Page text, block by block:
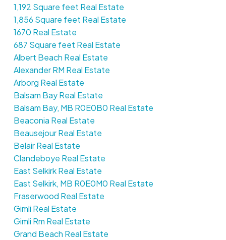
1,192 Square feet Real Estate
1,856 Square feet Real Estate
1670 Real Estate
687 Square feet Real Estate
Albert Beach Real Estate
Alexander RM Real Estate
Arborg Real Estate
Balsam Bay Real Estate
Balsam Bay, MB R0E0B0 Real Estate
Beaconia Real Estate
Beausejour Real Estate
Belair Real Estate
Clandeboye Real Estate
East Selkirk Real Estate
East Selkirk, MB R0E0M0 Real Estate
Fraserwood Real Estate
Gimli Real Estate
Gimli Rm Real Estate
Grand Beach Real Estate